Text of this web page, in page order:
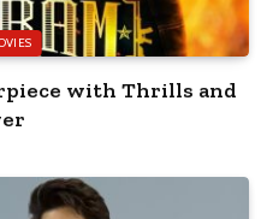
with Thrills and